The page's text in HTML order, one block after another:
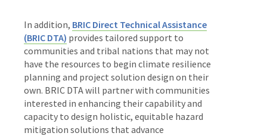
In addition, BRIC Direct Technical Assistance
(BRIC DTA) provides tailored support to
communities and tribal nations that may not
have the resources to begin climate resilience
planning and project solution design on their
own. BRIC DTA will partner with communities
interested in enhancing their capability and
capacity to design holistic, equitable hazard
mitigation solutions that advance